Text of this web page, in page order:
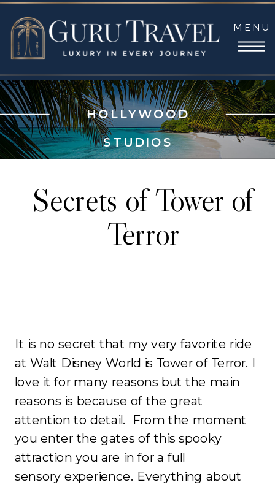
MENU
HOLLYWOOD
STUDIOS
Secrets of Tower of
Terror
It is no secret that my very favorite ride
at Walt Disney World is Tower of Terror. I
love it for many reasons but the main
reasons is because of the great
attention to detail. From the moment
you enter the gates of this spooky
attraction you are in for a full
sensory experience. Everything about